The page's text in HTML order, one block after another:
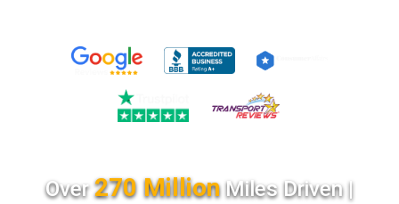
Over270 MillionMiles Driven |